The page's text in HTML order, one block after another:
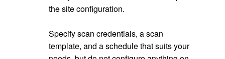
the site configuration.
Specify scan credentials, a scan
template, and a schedule that suits your